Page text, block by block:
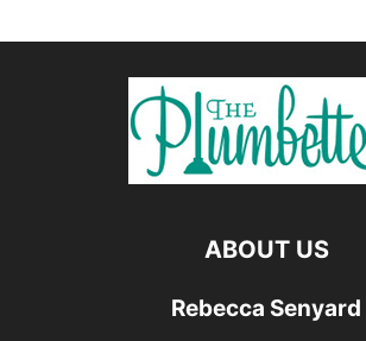
ABOUT US
Rebecca Senyard